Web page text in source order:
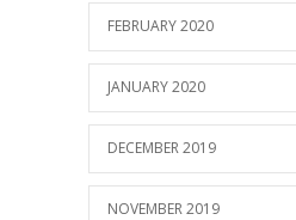
FEBRUARY 2020
JANUARY 2020
DECEMBER 2019
NOVEMBER 2019